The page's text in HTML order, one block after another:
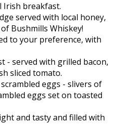
Irish breakfast.
served with local honey,
Bushmills Whiskey!
to your preference, with
- served with grilled bacon,
sliced tomato.
eggs - slivers of
eggs set on toasted
and tasty and filled with